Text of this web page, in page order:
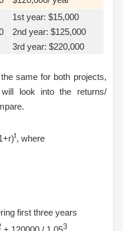
1st year: $15,000
2nd year: $125,000
3rd year: $220,000
same for both projects,
look into the returns/
t, where
first three years
3